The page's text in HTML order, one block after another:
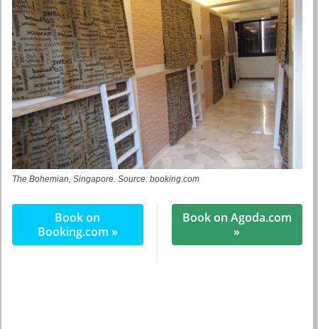
The Bohemian, Singapore. Source: booking.com
Book on
Booking.com »
Book on Agoda.com
»